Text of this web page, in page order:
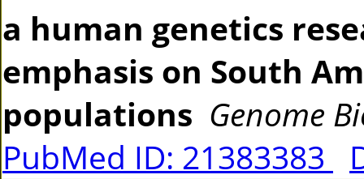
a human genetics
emphasis on South
populations Genome
PubMed ID: 21383383